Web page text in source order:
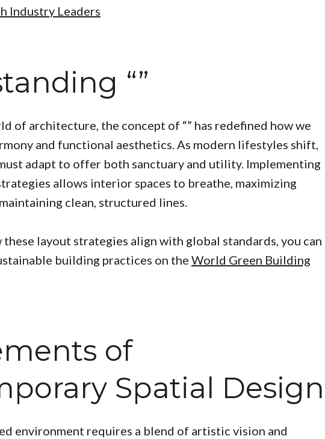
Industry Leaders
“”
of architecture, the concept of “” has redefined how we
and functional aesthetics. As modern lifestyles shift,
adapt to offer both sanctuary and utility. Implementing
allows interior spaces to breathe, maximizing
clean, structured lines.
these layout strategies align with global standards, you can
building practices on the World Green Building
of
Spatial Design
environment requires a blend of artistic vision and